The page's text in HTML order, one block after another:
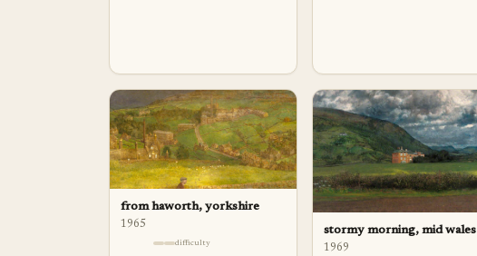
from haworth, yorkshire
1965
difficulty
stormy morning, mid wales
1969